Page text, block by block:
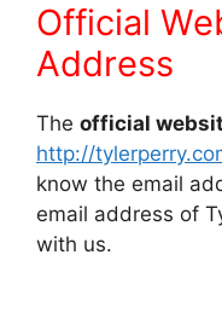
Official
Address
The official
http://
know the email
email address of
with us.